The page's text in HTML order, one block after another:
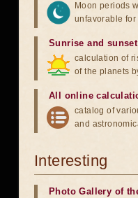
Moon periods
unfavorable
Sunrise and
calculation of
of the planets
All online
catalog of
and
Interesting
Photo Gallery of